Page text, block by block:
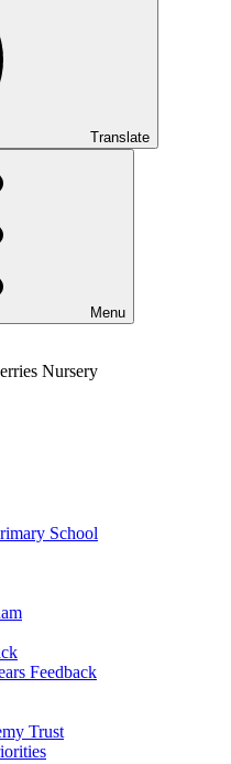
Translate
Menu
Nursery
School
Feedback
Trust